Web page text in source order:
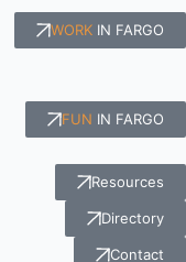
WORK IN FARGO
FUN IN FARGO
Resources
Directory
Contact